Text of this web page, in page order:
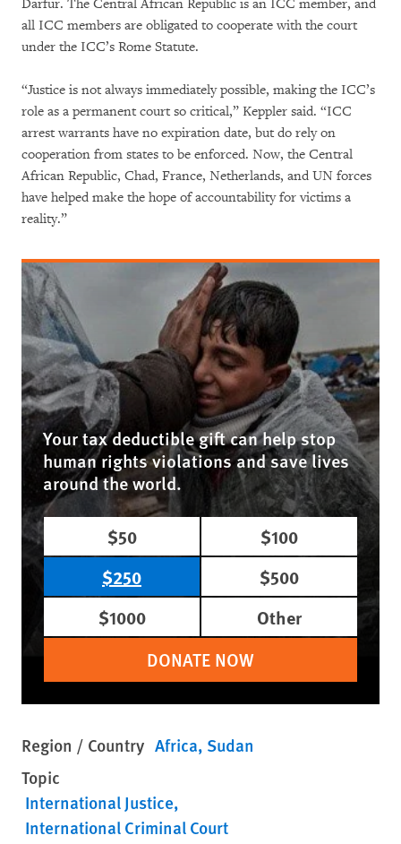
Darfur. The Central African Republic is an ICC member, and
all ICC members are obligated to cooperate with the court
under the ICC’s Rome Statute.
“Justice is not always immediately possible, making the ICC’s
role as a permanent court so critical,” Keppler said. “ICC
arrest warrants have no expiration date, but do rely on
cooperation from states to be enforced. Now, the Central
African Republic, Chad, France, Netherlands, and UN forces
have helped make the hope of accountability for victims a
reality.”
Your tax deductible gift can help stop
human rights violations and save lives
around the world.
$50
$100
$250
$500
$1000
Other
DONATE NOW
Region / Country Africa Sudan
Topic
International Justice
International Criminal Court